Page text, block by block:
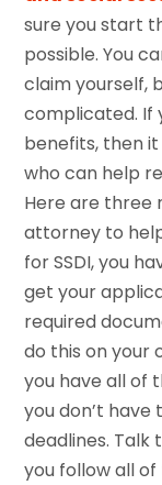
sure you start
possible. You
claim yourself,
complicated. If
benefits, then
who can help
Here are three
attorney to
for SSDI, you
get your
required
do this on your
you have all of
you don’t
deadlines. Talk
you follow all